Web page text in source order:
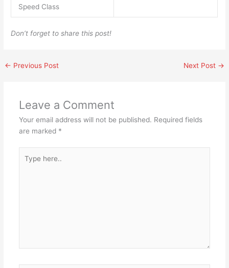
Speed Class
Don’t forget to share this post!
← Previous Post Next Post →
Leave a Comment
Your email address will not be published. Required fields
are marked *
here..